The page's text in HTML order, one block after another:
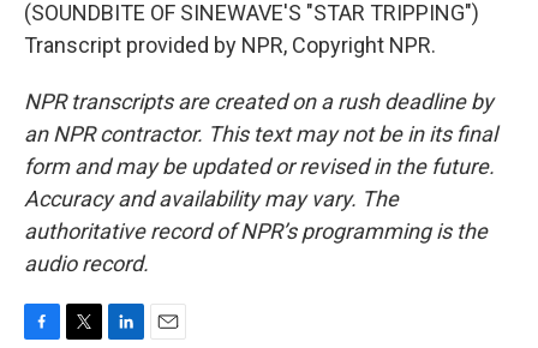
(SOUNDBITE OF SINEWAVE'S "STAR TRIPPING")
Transcript provided by NPR, Copyright NPR.
NPR transcripts are created on a rush deadline by
an NPR contractor. This text may not be in its final
form and may be updated or revised in the future.
Accuracy and availability may vary. The
authoritative record of NPR’s programming is the
audio record.